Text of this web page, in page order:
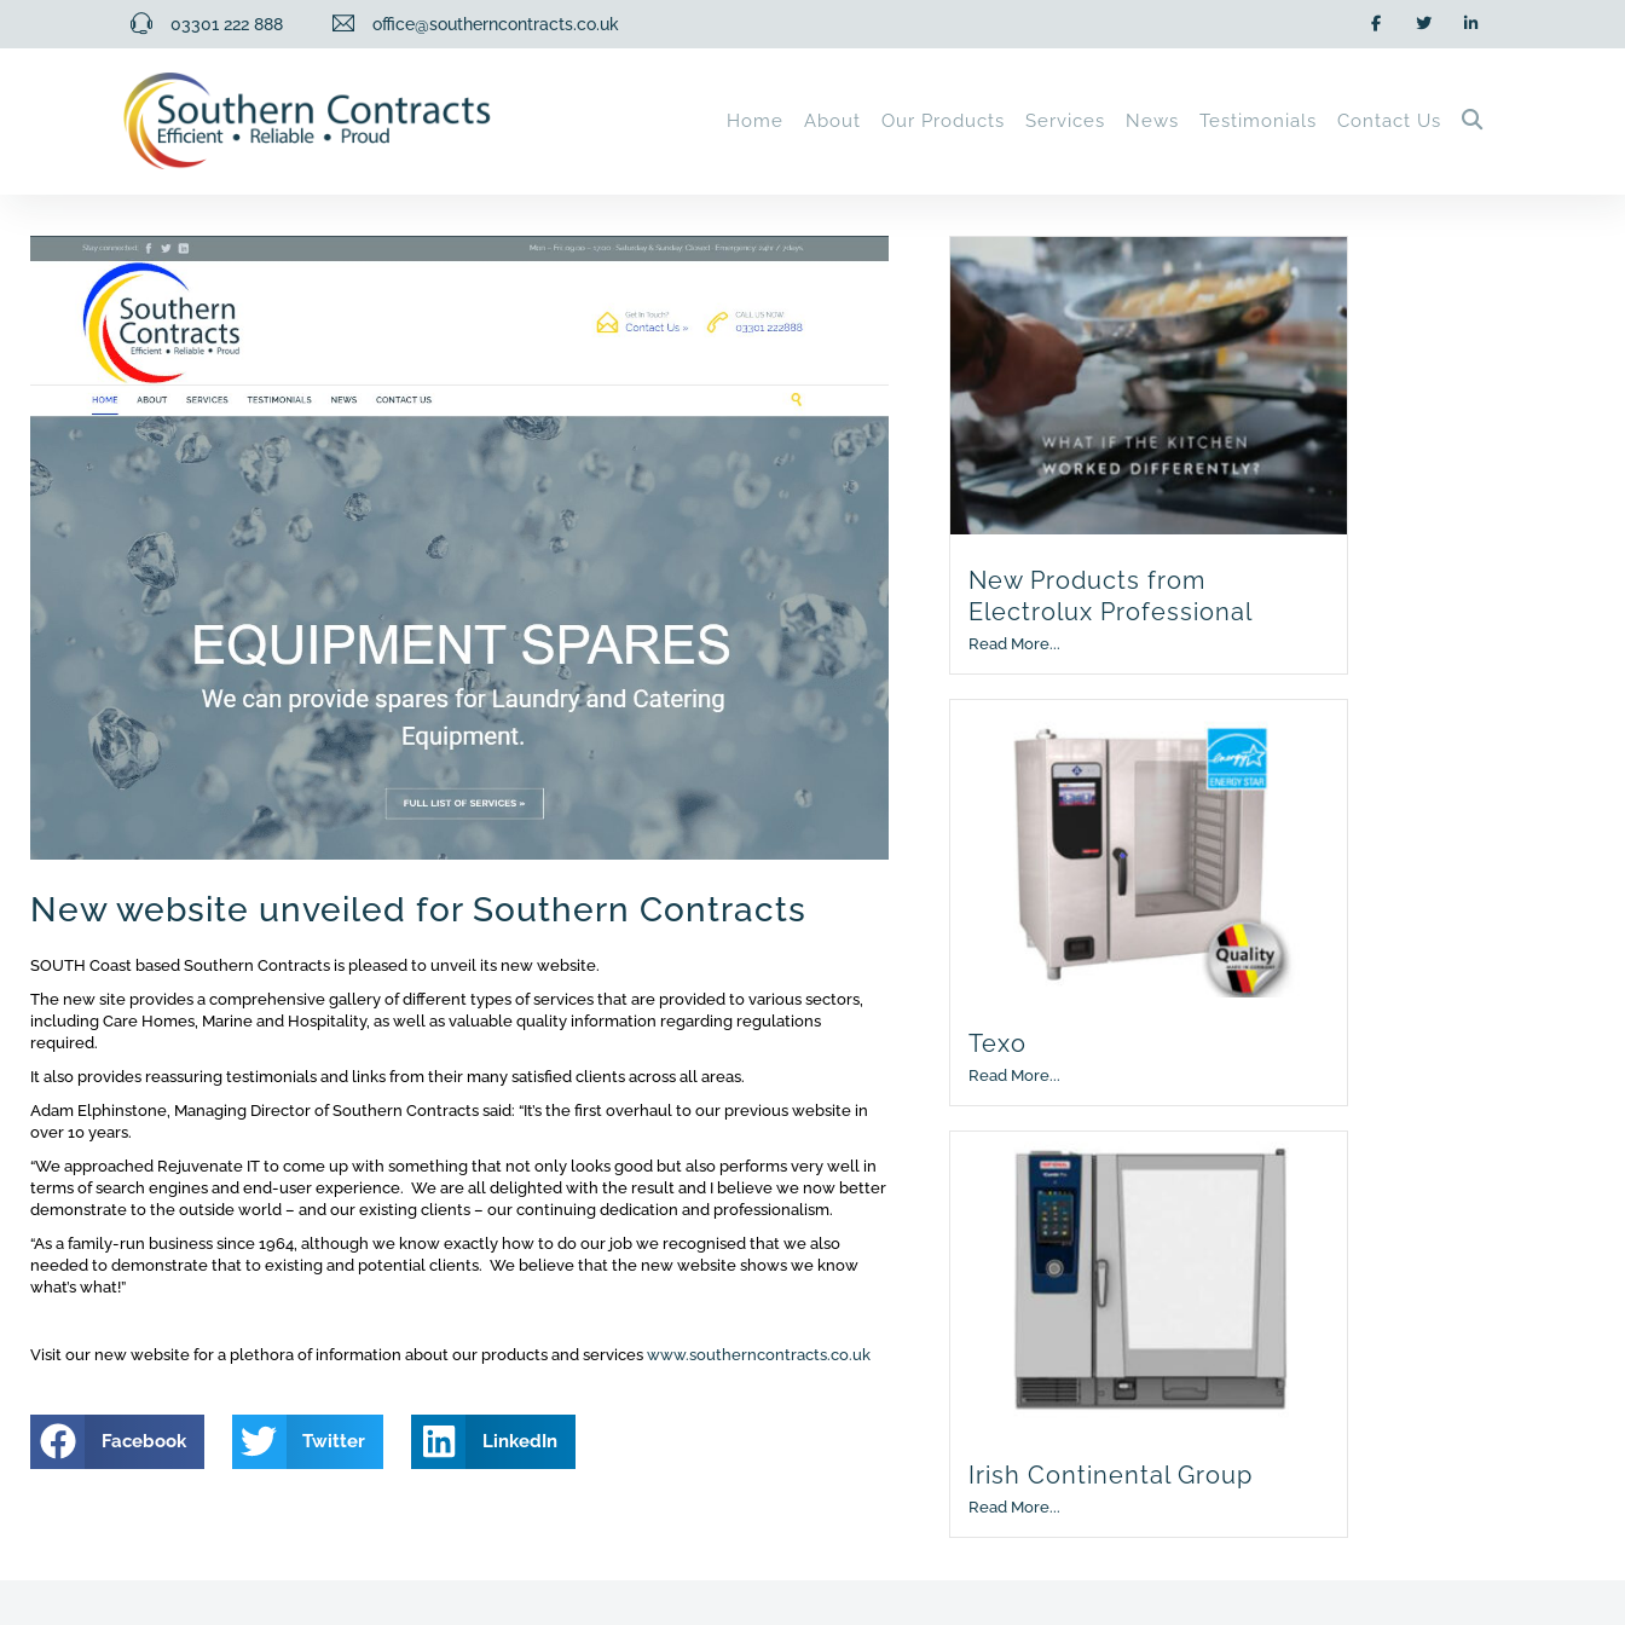
03301 222 888 office@southerncontracts.co.uk
Home About Our Products Services News Testimonials Contact Us
New website unveiled for Southern Contracts
SOUTH Coast based Southern Contracts is pleased to unveil its new website.
The new site provides a comprehensive gallery of different types of services that are provided to various sectors,
including Care Homes, Marine and Hospitality, as well as valuable quality information regarding regulations
required.
It also provides reassuring testimonials and links from their many satisfied clients across all areas.
Adam Elphinstone, Managing Director of Southern Contracts said: “It’s the first overhaul to our previous website in
over 10 years.
“We approached Rejuvenate IT to come up with something that not only looks good but also performs very well in
terms of search engines and end-user experience. We are all delighted with the result and I believe we now better
demonstrate to the outside world – and our existing clients – our continuing dedication and professionalism.
“As a family-run business since 1964, although we know exactly how to do our job we recognised that we also
needed to demonstrate that to existing and potential clients. We believe that the new website shows we know
what’s what!”
Visit our new website for a plethora of information about our products and services www.southerncontracts.co.uk
Facebook Twitter LinkedIn
New Products from
Electrolux Professional
Read More...
Texo
Read More...
Irish Continental Group
Read More...